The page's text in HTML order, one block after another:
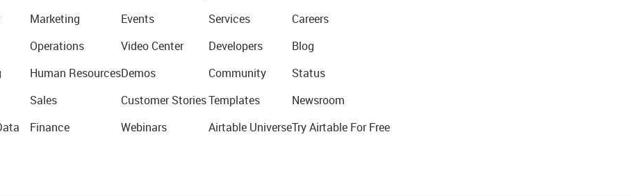
Marketing
Operations
Human Resources
Sales
Finance
Events
Video Center
Demos
Customer Stories
Webinars
Services
Developers
Community
Templates
Airtable Universe
Careers
Blog
Status
Newsroom
Try Airtable For Free